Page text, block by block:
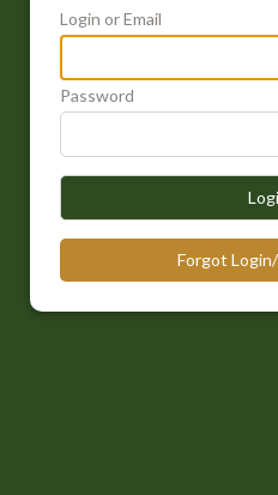
Login or Email
Password
Forgot